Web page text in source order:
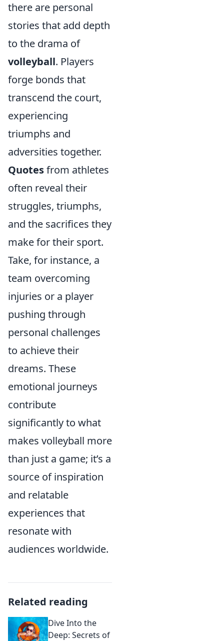
there are personal
stories that add depth
to the drama of
volleyball. Players
forge bonds that
transcend the court,
experiencing
triumphs and
adversities together.
Quotesfrom athletes
often reveal their
struggles, triumphs,
and the sacrifices they
make for their sport.
Take, for instance, a
team overcoming
injuries or a player
pushing through
personal challenges
to achieve their
dreams. These
emotional journeys
contribute
significantly to what
makes volleyball more
than just a game; it’s a
source of inspiration
and relatable
experiences that
resonate with
audiences worldwide.
Related reading
Dive Into the
Deep: Secrets of